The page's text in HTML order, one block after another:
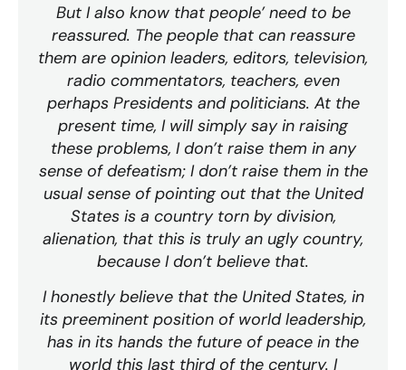
But I also know that people’ need to be
reassured. The people that can reassure
them are opinion leaders, editors, television,
radio commentators, teachers, even
perhaps Presidents and politicians. At the
present time, I will simply say in raising
these problems, I don’t raise them in any
sense of defeatism; I don’t raise them in the
usual sense of pointing out that the United
States is a country torn by division,
alienation, that this is truly an ugly country,
because I don’t believe that.
I honestly believe that the United States, in
its preeminent position of world leadership,
has in its hands the future of peace in the
world this last third of the century. I